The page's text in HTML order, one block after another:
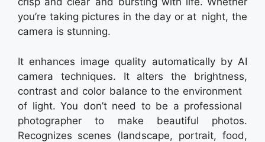
you’re taking pictures in the day or at night, the
camera is stunning.
It enhances image quality automatically by AI
camera techniques. It alters the brightness,
contrast and color balance to the environment
of light. You don’t need to be a professional
photographer to make beautiful photos.
Recognizes scenes (landscape, portrait, food,